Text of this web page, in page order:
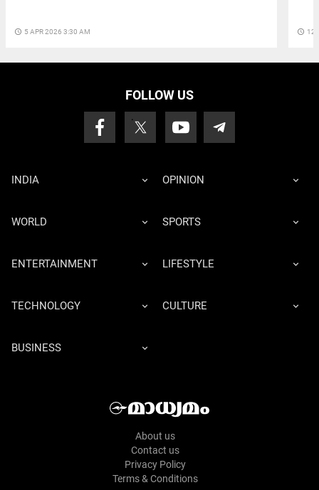
access_time 5 APR 2026 3:30 AM access_time 12
FOLLOW US
INDIA OPINION
WORLD SPORTS
ENTERTAINMENT LIFESTYLE
TECHNOLOGY CULTURE
BUSINESS
About us
Contact us
Privacy Policy
Terms & Conditions